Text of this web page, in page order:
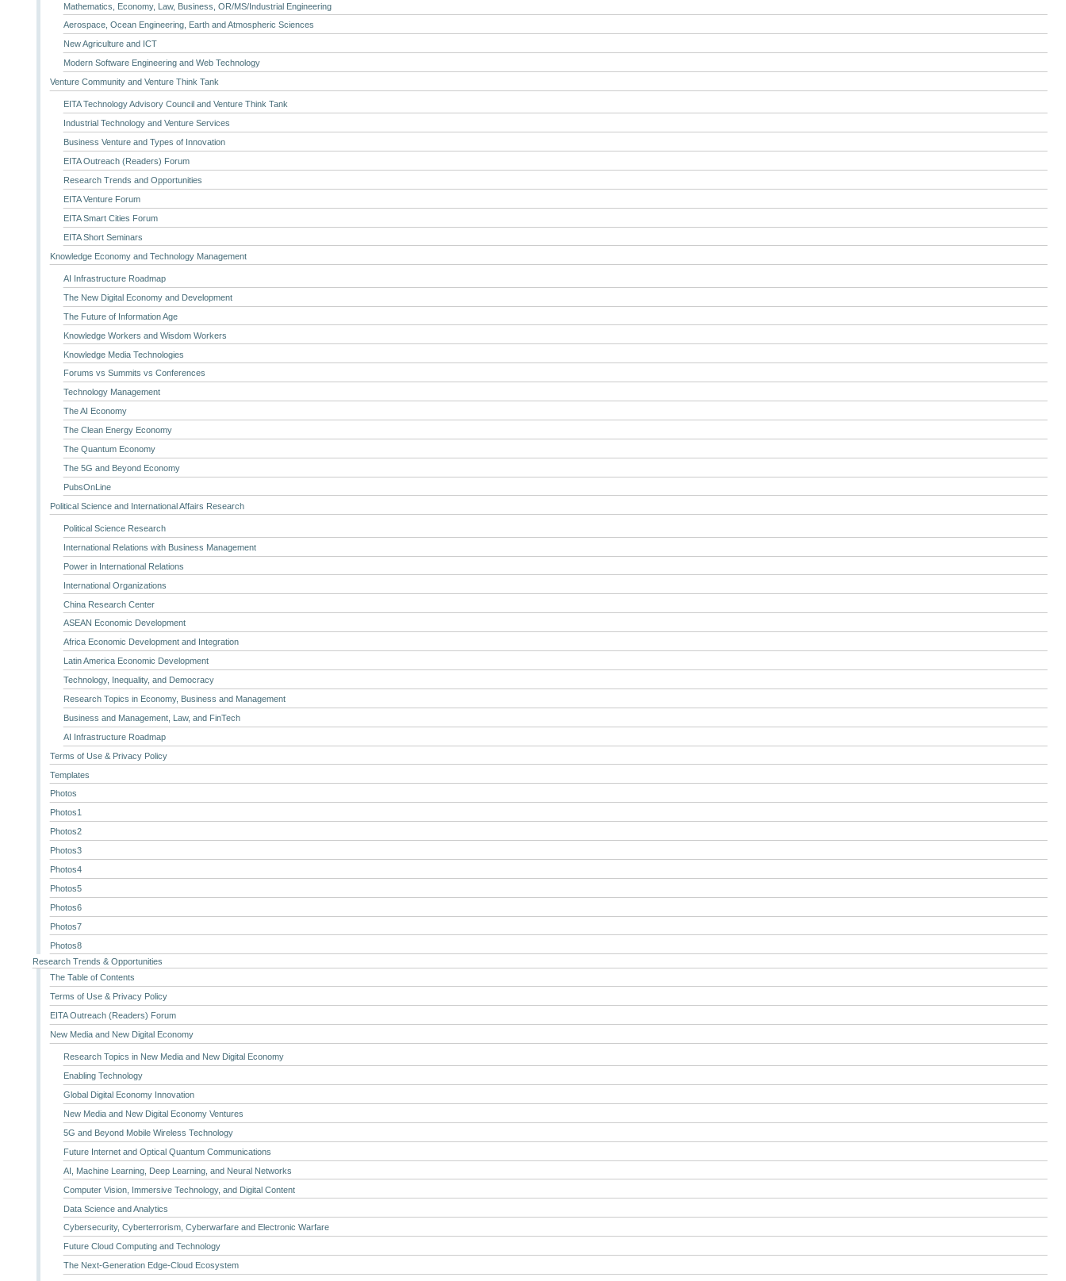
Mathematics, Economy, Law, Business, OR/MS/Industrial Engineering
Aerospace, Ocean Engineering, Earth and Atmospheric Sciences
New Agriculture and ICT
Modern Software Engineering and Web Technology
Venture Community and Venture Think Tank
EITA Technology Advisory Council and Venture Think Tank
Industrial Technology and Venture Services
Business Venture and Types of Innovation
EITA Outreach (Readers) Forum
Research Trends and Opportunities
EITA Venture Forum
EITA Smart Cities Forum
EITA Short Seminars
Knowledge Economy and Technology Management
AI Infrastructure Roadmap
The New Digital Economy and Development
The Future of Information Age
Knowledge Workers and Wisdom Workers
Knowledge Media Technologies
Forums vs Summits vs Conferences
Technology Management
The AI Economy
The Clean Energy Economy
The Quantum Economy
The 5G and Beyond Economy
PubsOnLine
Political Science and International Affairs Research
Political Science Research
International Relations with Business Management
Power in International Relations
International Organizations
China Research Center
ASEAN Economic Development
Africa Economic Development and Integration
Latin America Economic Development
Technology, Inequality, and Democracy
Research Topics in Economy, Business and Management
Business and Management, Law, and FinTech
AI Infrastructure Roadmap
Terms of Use & Privacy Policy
Templates
Photos
Photos1
Photos2
Photos3
Photos4
Photos5
Photos6
Photos7
Photos8
Research Trends & Opportunities
The Table of Contents
Terms of Use & Privacy Policy
EITA Outreach (Readers) Forum
New Media and New Digital Economy
Research Topics in New Media and New Digital Economy
Enabling Technology
Global Digital Economy Innovation
New Media and New Digital Economy Ventures
5G and Beyond Mobile Wireless Technology
Future Internet and Optical Quantum Communications
AI, Machine Learning, Deep Learning, and Neural Networks
Computer Vision, Immersive Technology, and Digital Content
Data Science and Analytics
Cybersecurity, Cyberterrorism, Cyberwarfare and Electronic Warfare
Future Cloud Computing and Technology
The Next-Generation Edge-Cloud Ecosystem